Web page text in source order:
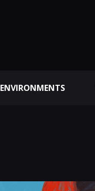
ENVIRONMENTS